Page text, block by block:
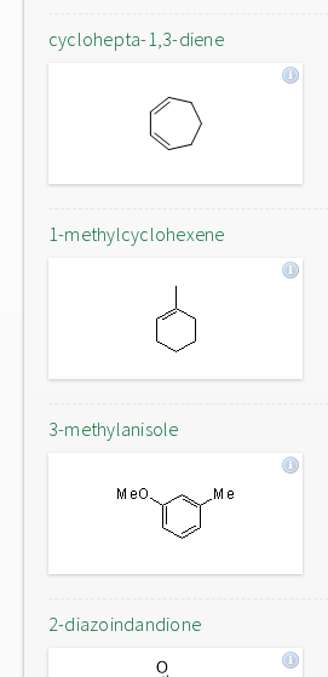
cyclohepta-1,3-diene
1-methylcyclohexene
3-methylanisole
2-diazoindandione